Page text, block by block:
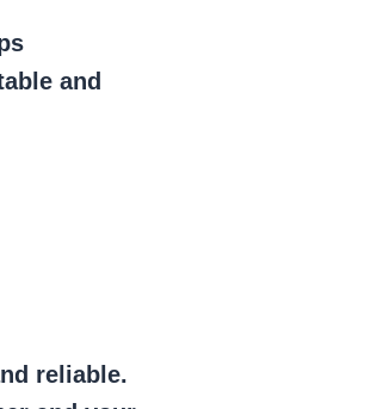
and
reliable.